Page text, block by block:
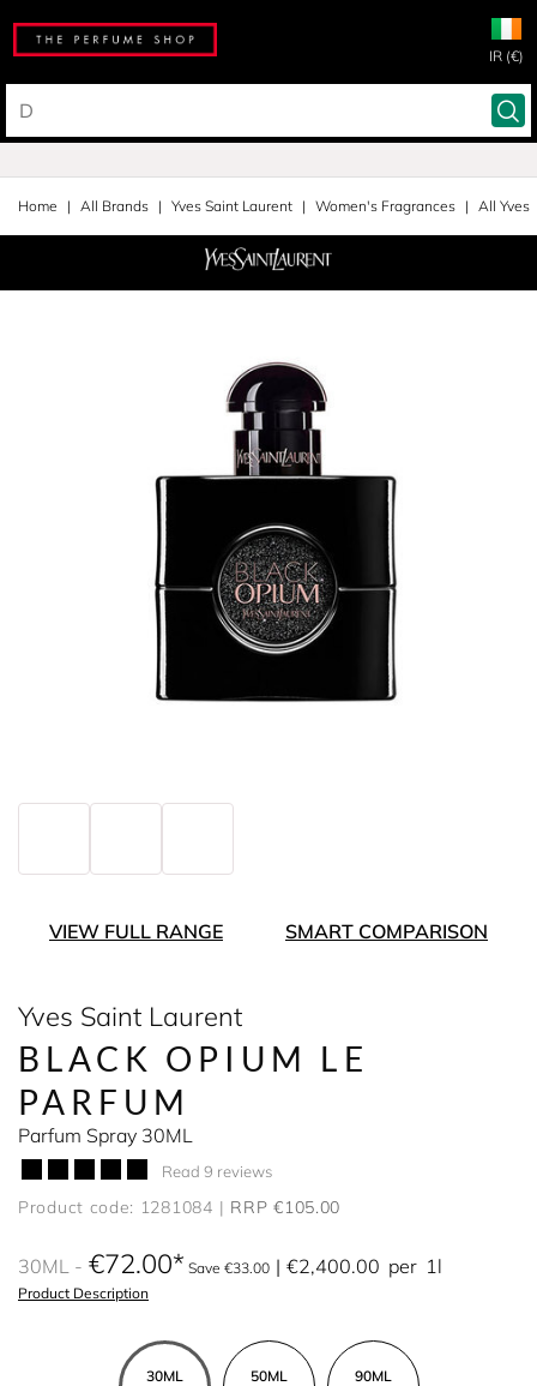
IR (€)
Home All Brands Yves Saint Laurent Women's Fragrances All Yves
VIEW FULL RANGE SMART COMPARISON
Yves Saint Laurent
BLACK OPIUM LE
PARFUM
Parfum Spray 30ML
Read 9 reviews
Product code: 1281084 RRP €105.00
30ML €72.00 Save €33.00 €2,400.00 per 1l
Product Description
30ML
50ML
90ML